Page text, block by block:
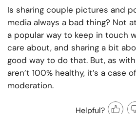
Is sharing couple pictures and
media always a bad thing? Not
a popular way to keep in touch
care about, and sharing a bit
good way to do that. But, as
aren’t 100% healthy, it’s a case
moderation.
Helpful?